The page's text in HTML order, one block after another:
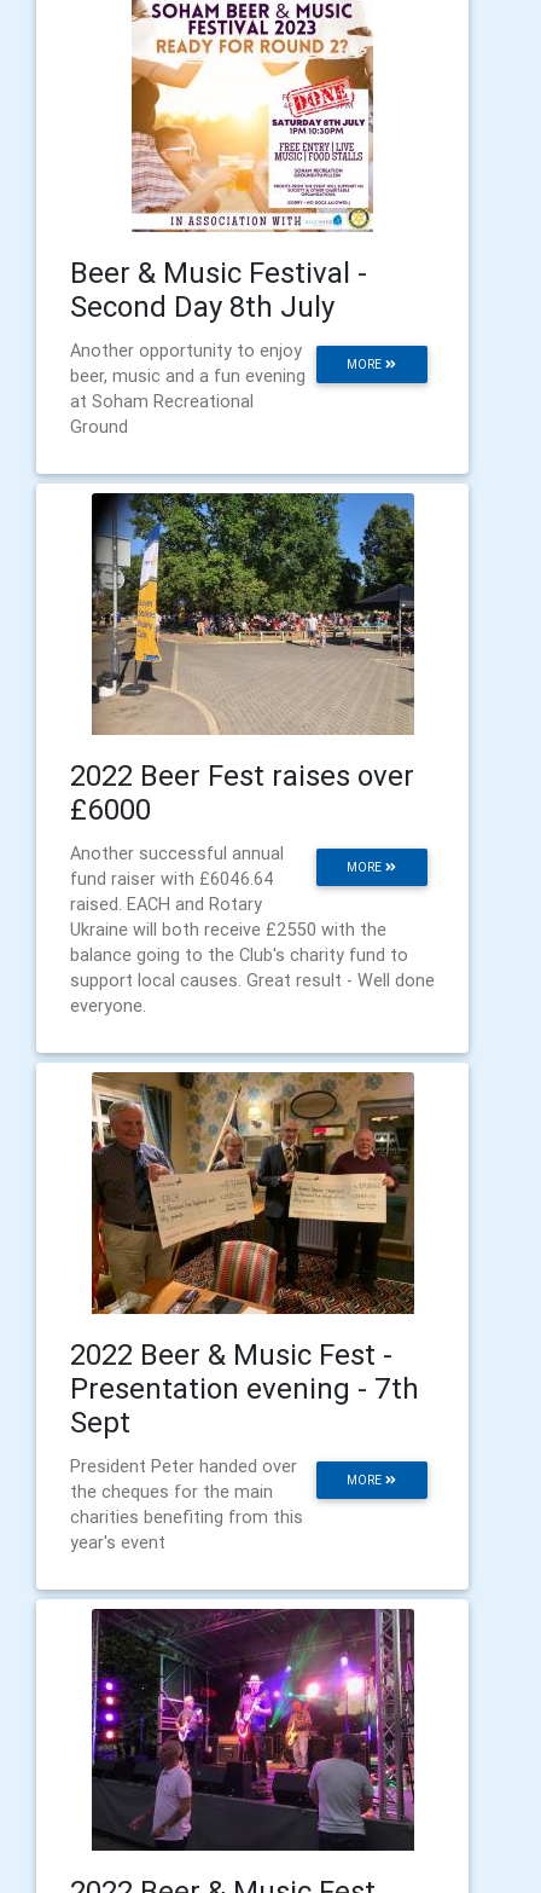
Beer & Music Festival -
Second Day 8th July
MORE
Another opportunity to enjoy
beer, music and a fun evening
at Soham Recreational
Ground
2022 Beer Fest raises over
£6000
MORE
Another successful annual
fund raiser with £6046.64
raised. EACH and Rotary
Ukraine will both receive £2550 with the
balance going to the Club's charity fund to
support local causes. Great result - Well done
everyone.
2022 Beer & Music Fest -
Presentation evening - 7th
Sept
MORE
President Peter handed over
the cheques for the main
charities benefiting from this
year's event